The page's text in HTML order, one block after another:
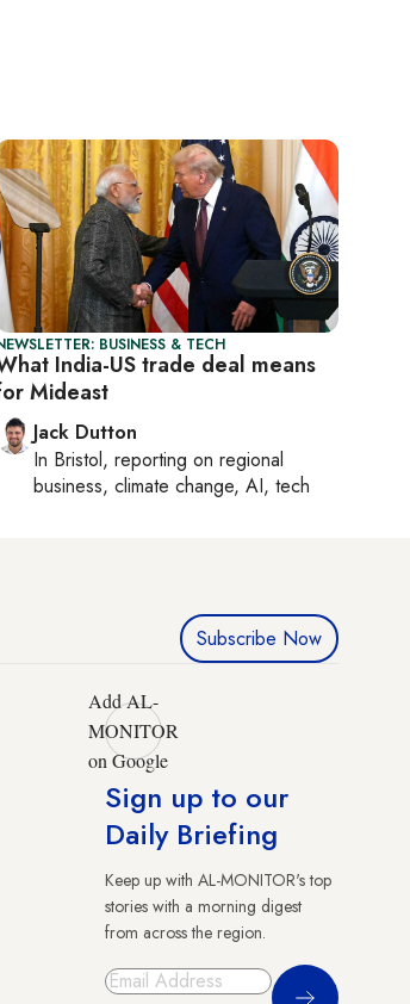
BUSINESS & TECH
India-US trade deal means
Mideast
Jack Dutton
In Bristol, reporting on regional
business, climate change, AI, tech
Subscribe Now
Add AL-
MONITOR
on Google
Sign up to our
Daily Briefing
Keep up with AL-MONITOR's top
stories with a morning digest
from across the region.
Sign Up